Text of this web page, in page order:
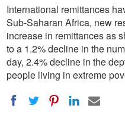
International remittances
Sub-Saharan Africa, new
increase in remittances as
to a 1.2% decline in the
day, 2.4% decline in the
people living in extreme